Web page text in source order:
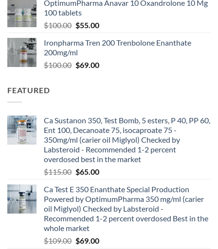
OptimumPharma Anavar 10 Oxandrolone 10 Mg
100 tablets
$100.00 $55.00
Ironpharma Tren 200 Trenbolone Enanthate
200mg/ml
$100.00 $69.00
FEATURED
Ca Sustanon 350, Test Bomb, 5 esters, P 40, PP 60,
Ent 100, Decanoate 75, isocaproate 75 -
350mg/ml (carier oil Miglyol) Checked by
Labsteroid - Recommended 1-2 percent
overdosed best in the market
$115.00 $65.00
Ca Test E 350 Enanthate Special Production
Powered by OptimumPharma 350 mg/ml (carier
oil Miglyol) Checked by Labsteroid -
Recommended 1-2 percent overdosed Best in the
whole market
$109.00 $69.00